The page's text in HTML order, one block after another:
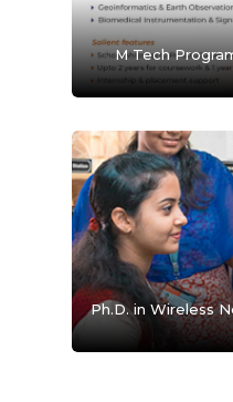
M Tech
Ph.D. in Wireless